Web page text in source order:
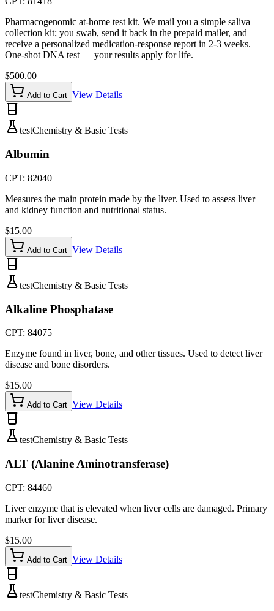
Pharmacogenomic at-home test kit. We mail you a simple saliva
collection kit; you swab, send it back in the prepaid mailer, and
receive a personalized medication-response report in 2-3 weeks.
One-shot DNA test — your results apply for life.
$500.00
Add to Cart View Details
testChemistry & Basic Tests
Albumin
CPT: 82040
Measures the main protein made by the liver. Used to assess liver
and kidney function and nutritional status.
$15.00
Add to Cart View Details
testChemistry & Basic Tests
Alkaline Phosphatase
CPT: 84075
Enzyme found in liver, bone, and other tissues. Used to detect liver
disease and bone disorders.
$15.00
Add to Cart View Details
testChemistry & Basic Tests
ALT (Alanine Aminotransferase)
CPT: 84460
Liver enzyme that is elevated when liver cells are damaged. Primary
marker for liver disease.
$15.00
Add to Cart View Details
testChemistry & Basic Tests